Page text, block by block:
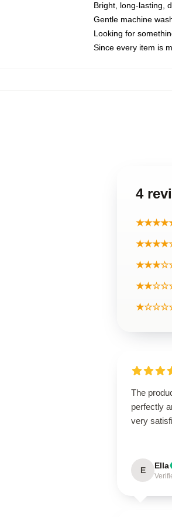
Bright, long-lasting,
Gentle machine
Looking for
Since every item is
4
The
perfectly
very
E Ella